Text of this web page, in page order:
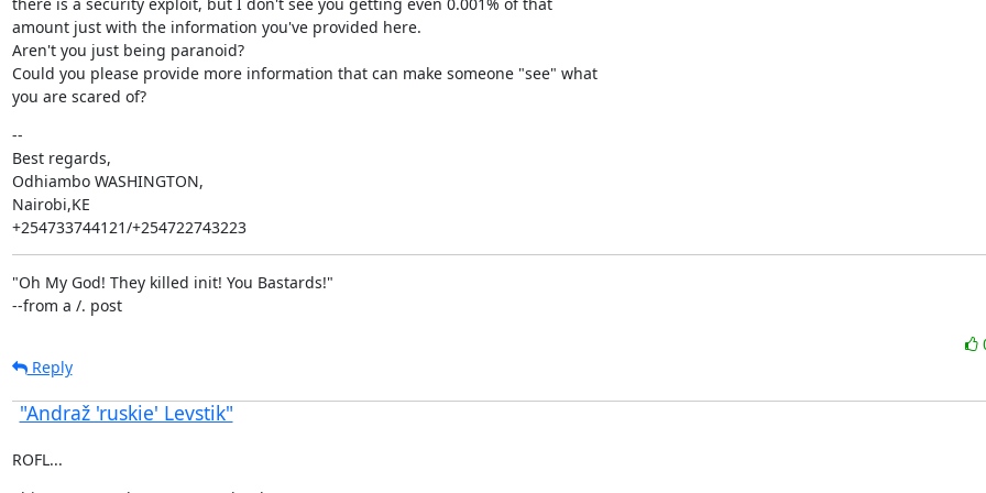
amount just with the information you've provided here.
Aren't you just being paranoid?
Could you please provide more information that can make someone "see" what
you are scared of?
--
Best regards,
Odhiambo WASHINGTON,
Nairobi,KE
+254733744121/+254722743223
"Oh My God! They killed init! You Bastards!"
--from a /. post
Reply
"Andraž 'ruskie' Levstik"
ROFL...